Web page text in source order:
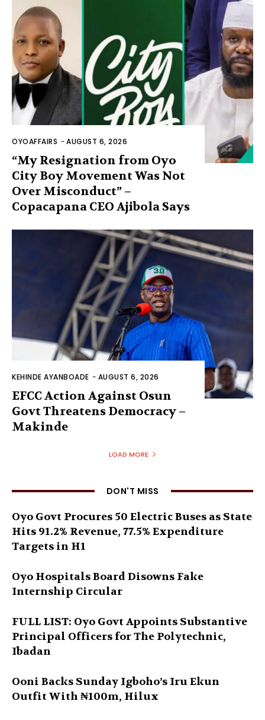
OYOAFFAIRS -AUGUST 6, 2026
“My Resignation from Oyo
City Boy Movement Was Not
Over Misconduct” –
Copacapana CEO Ajibola Says
KEHINDE AYANBOADE - AUGUST 6, 2026
EFCC Action Against Osun
Govt Threatens Democracy –
Makinde
LOAD MORE
DON'T MISS
Oyo Govt Procures 50 Electric Buses as State
Hits 91.2% Revenue, 77.5% Expenditure
Targets in H1
Oyo Hospitals Board Disowns Fake
Internship Circular
FULL LIST: Oyo Govt Appoints Substantive
Principal Officers for The Polytechnic,
Ibadan
Ooni Backs Sunday Igboho’s Iru Ekun
Outfit With ₦100m, Hilux